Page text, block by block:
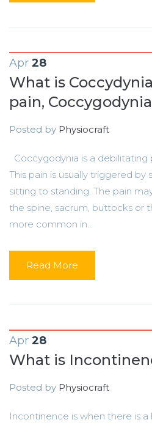
Apr 28
What is
pain,
Posted by Physiocraft
Coccygodynia is a
This pain is usually triggered by
sitting to standing. The pain
the spine, sacrum, buttocks or
more common in...
Read More
Apr 28
What is
Posted by Physiocraft
Incontinence is when there is